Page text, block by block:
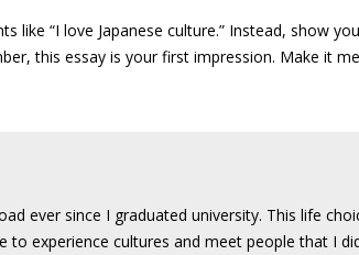
like “I love Japanese culture.” Instead, show
this essay is your first impression. Make it
ever since I graduated university. This life
to experience cultures and meet people that I